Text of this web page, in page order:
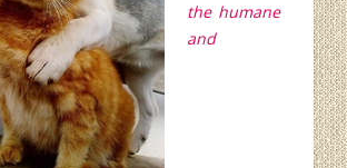
the humane
and